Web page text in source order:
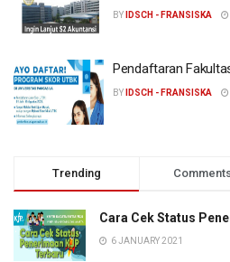
BY IDSCH - FRANSISKA
Pendaftaran
BY IDSCH - FRANSISKA
Trending
Cara Cek Status
6 JANUARY 2021